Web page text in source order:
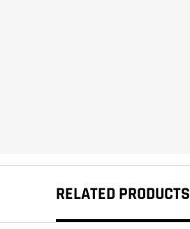
RELATED PRODUCTS